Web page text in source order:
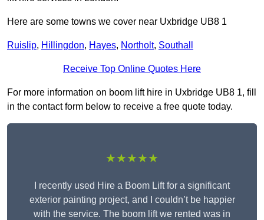
Here are some towns we cover near Uxbridge UB8 1
Ruislip, Hillingdon, Hayes, Northolt, Southall
Receive Top Online Quotes Here
For more information on boom lift hire in Uxbridge UB8 1, fill
in the contact form below to receive a free quote today.
★★★★★
I recently used Hire a Boom Lift for a significant
exterior painting project, and I couldn’t be happier
with the service. The boom lift we rented was in